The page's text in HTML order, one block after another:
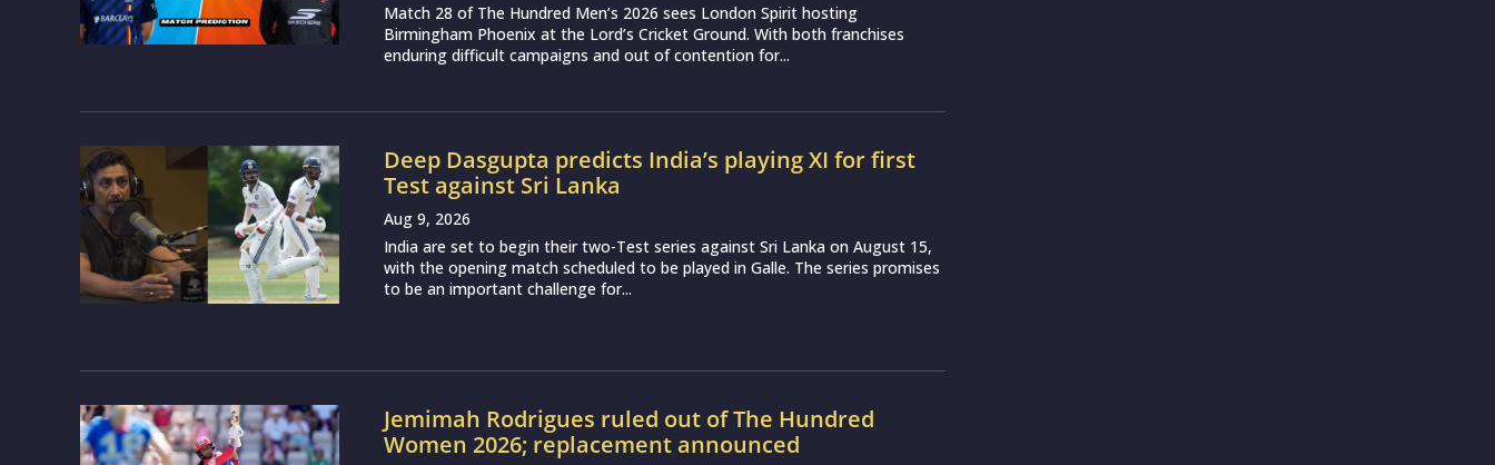
Match 28 of The Hundred Men’s 2026 sees London Spirit hosting
Birmingham Phoenix at the Lord’s Cricket Ground. With both franchises
enduring difficult campaigns and out of contention for...
Deep Dasgupta predicts India’s playing XI for first
Test against Sri Lanka
Aug 9, 2026
India are set to begin their two-Test series against Sri Lanka on August 15,
with the opening match scheduled to be played in Galle. The series promises
to be an important challenge for...
Jemimah Rodrigues ruled out of The Hundred
Women 2026; replacement announced